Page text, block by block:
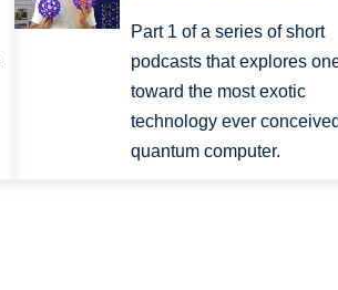
Part 1 of a series of short
podcasts that explores
toward the most exotic
technology ever
quantum computer.